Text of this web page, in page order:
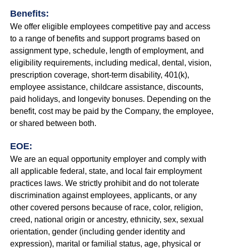
Benefits:
We offer eligible employees competitive pay and access
to a range of benefits and support programs based on
assignment type, schedule, length of employment, and
eligibility requirements, including medical, dental, vision,
prescription coverage, short-term disability, 401(k),
employee assistance, childcare assistance, discounts,
paid holidays, and longevity bonuses. Depending on the
benefit, cost may be paid by the Company, the employee,
or shared between both.
EOE:
We are an equal opportunity employer and comply with
all applicable federal, state, and local fair employment
practices laws. We strictly prohibit and do not tolerate
discrimination against employees, applicants, or any
other covered persons because of race, color, religion,
creed, national origin or ancestry, ethnicity, sex, sexual
orientation, gender (including gender identity and
expression), marital or familial status, age, physical or